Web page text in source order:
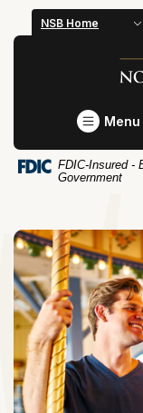
Home
Skip
footer
Download
Acrobat
view
NSB Home
Toggle
Menu
FDIC-Insured -
Government